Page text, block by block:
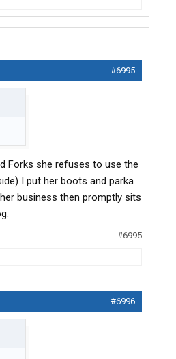
#6995
Forks she refuses to use the
I put her boots and parka
business then promptly sits
#6995
#6996